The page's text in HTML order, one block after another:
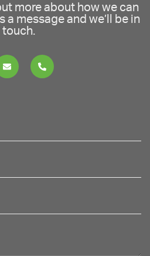
more about how we can
a message and we’ll be in
touch.